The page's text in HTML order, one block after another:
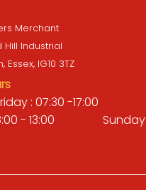
Merchant
Hill Industrial
Essex, IG10 3TZ
: 07:30 -17:00
- 13:00 Sunday